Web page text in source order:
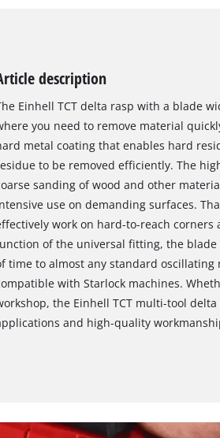
description
Einhell TCT delta rasp with a blade
you need to remove material
metal coating that enables hard
to be removed efficiently. The
sanding of wood and other
use on demanding surfaces.
work on hard-to-reach corners
of the universal fitting, the
time to almost any standard
with Starlock machines.
the Einhell TCT multi-tool
and high-quality